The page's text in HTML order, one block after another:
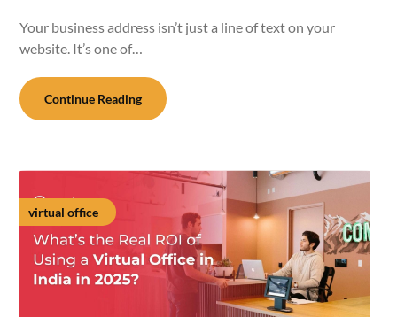
Your business address isn’t just a line of text on your
website. It’s one of…
Continue Reading
virtual office